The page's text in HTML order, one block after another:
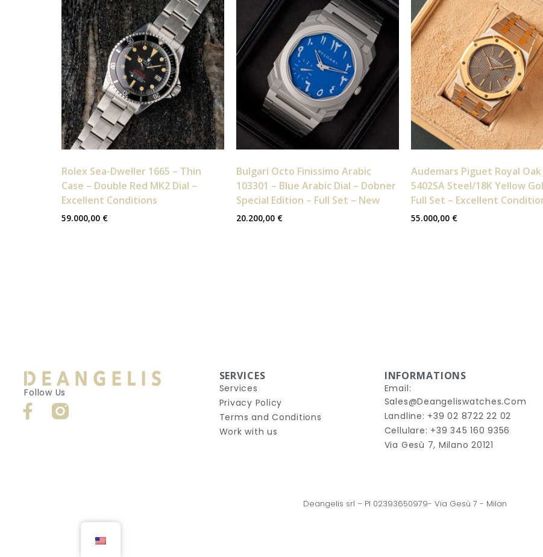
Rolex Sea-Dweller 1665 – Thin
Case – Double Red MK2 Dial –
Excellent Conditions
59.000,00 €
Bulgari Octo Finissimo Arabic
103301 – Blue Arabic Dial – Dobner
Special Edition – Full Set – New
20.200,00 €
Audemars Piguet Royal Oak
5402SA Steel/18K Yellow
Full Set – Excellent
55.000,00 €
Follow Us
SERVICES
Services
Privacy Policy
Terms and Conditions
Work with us
INFORMATIONS
Email:
Sales@deangeliswatches.com
Landline: +39 02 8722 22 02
Cellulare: +39 345 160 9356
Via Gesù 7, Milano 20121
Deangelis srl – PI 02393650979- Via Gesù 7 - Milan